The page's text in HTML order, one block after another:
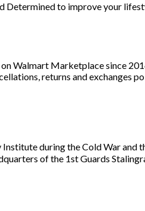
Determined to improve your
Walmart Marketplace since
returns and exchanges
during the Cold War
of the 1st Guards